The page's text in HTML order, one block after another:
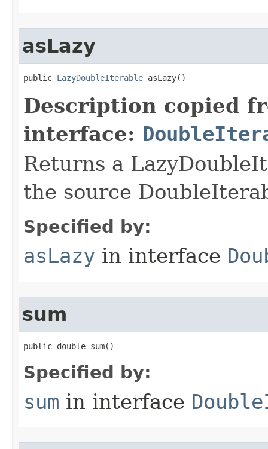
asLazy
public LazyDoubleIterable asLazy​()
Description copied
interface:
Returns a
the source
Specified by:
asLazy in interface
sum
public double sum​()
Specified by:
sum in interface